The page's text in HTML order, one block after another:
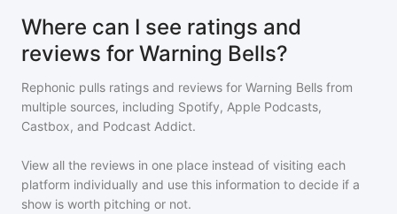
Where can I see ratings and
reviews for Warning Bells?
Rephonic pulls ratings and reviews for Warning Bells from
multiple sources, including Spotify, Apple Podcasts,
Castbox, and Podcast Addict.
View all the reviews in one place instead of visiting each
platform individually and use this information to decide if a
show is worth pitching or not.